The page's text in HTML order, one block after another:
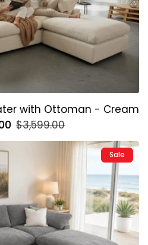
with Ottoman - Cream
$3,599.00
price
Sale